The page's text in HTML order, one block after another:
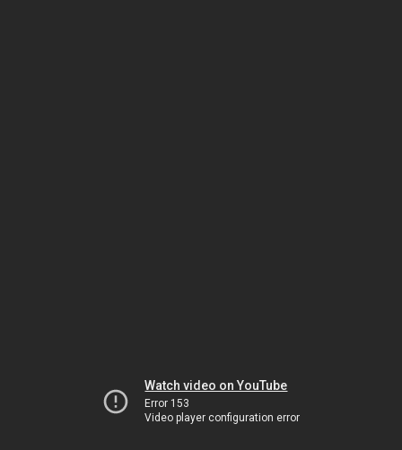
Watch video on YouTube
Error 153
Video player configuration error